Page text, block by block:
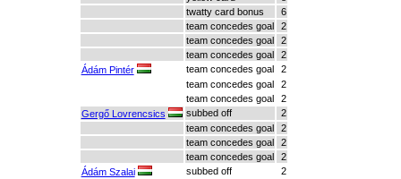
twatty card bonus
6
team concedes goal
2
team concedes goal
2
team concedes goal
2
Ádám Pintér
team concedes goal
2
team concedes goal
2
team concedes goal
2
Gergő Lovrencsics
subbed off
2
team concedes goal
2
team concedes goal
2
team concedes goal
2
Ádám Szalai
subbed off
2